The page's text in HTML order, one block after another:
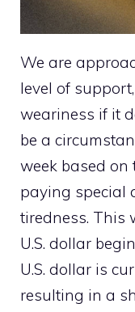
We are
level of
weariness if it
be a
week based on
paying special
tiredness. This
U.S. dollar
U.S. dollar is
resulting in a